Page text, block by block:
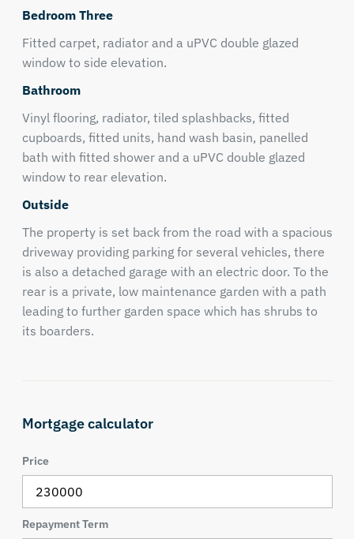
Bedroom Three
Fitted carpet, radiator and a uPVC double glazed
window to side elevation.
Bathroom
Vinyl flooring, radiator, tiled splashbacks, fitted
cupboards, fitted units, hand wash basin, panelled
bath with fitted shower and a uPVC double glazed
window to rear elevation.
Outside
The property is set back from the road with a spacious
driveway providing parking for several vehicles, there
is also a detached garage with an electric door. To the
rear is a private, low maintenance garden with a path
leading to further garden space which has shrubs to
its boarders.
Mortgage calculator
Price
Repayment Term